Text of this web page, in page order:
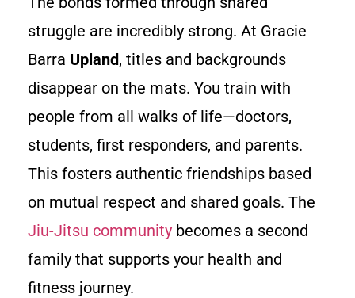
struggle are incredibly strong. At Gracie
Barra Upland, titles and backgrounds
disappear on the mats. You train with
people from all walks of life—doctors,
students, first responders, and parents.
This fosters authentic friendships based
on mutual respect and shared goals. The
Jiu-Jitsu community becomes a second
family that supports your health and
fitness journey.